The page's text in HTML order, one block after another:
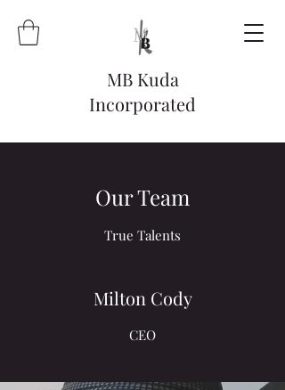
MB Kuda
Incorporated
Our Team
True Talents
Milton Cody
CEO